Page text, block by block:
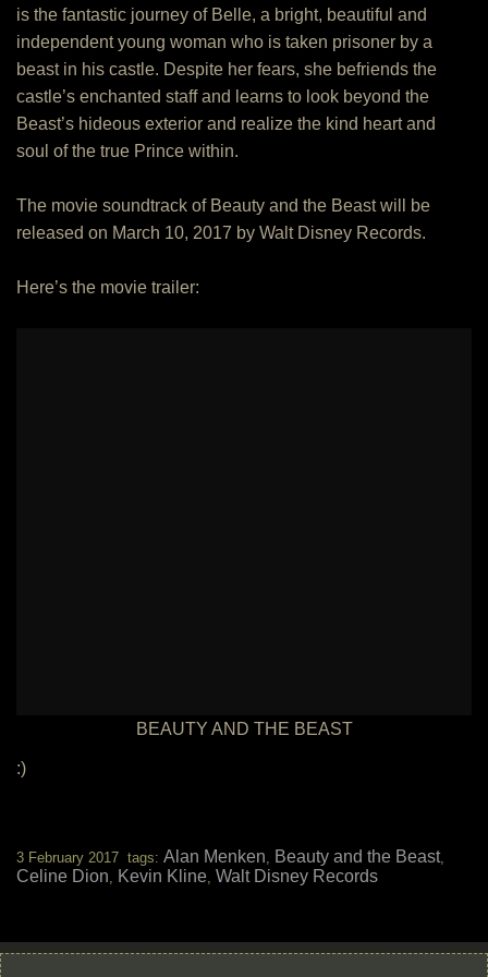
is the fantastic journey of Belle, a bright, beautiful and
independent young woman who is taken prisoner by a
beast in his castle. Despite her fears, she befriends the
castle’s enchanted staff and learns to look beyond the
Beast’s hideous exterior and realize the kind heart and
soul of the true Prince within.
The movie soundtrack of Beauty and the Beast will be
released on March 10, 2017 by Walt Disney Records.
Here’s the movie trailer:
BEAUTY AND THE BEAST
:)
3 February 2017 tags: Alan Menken, Beauty and the Beast,
Celine Dion, Kevin Kline, Walt Disney Records